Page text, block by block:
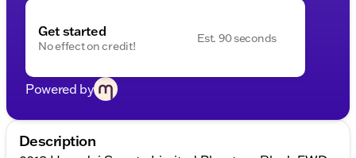
Get started
No effect on credit!
Est. 90 seconds
Powered by
Description